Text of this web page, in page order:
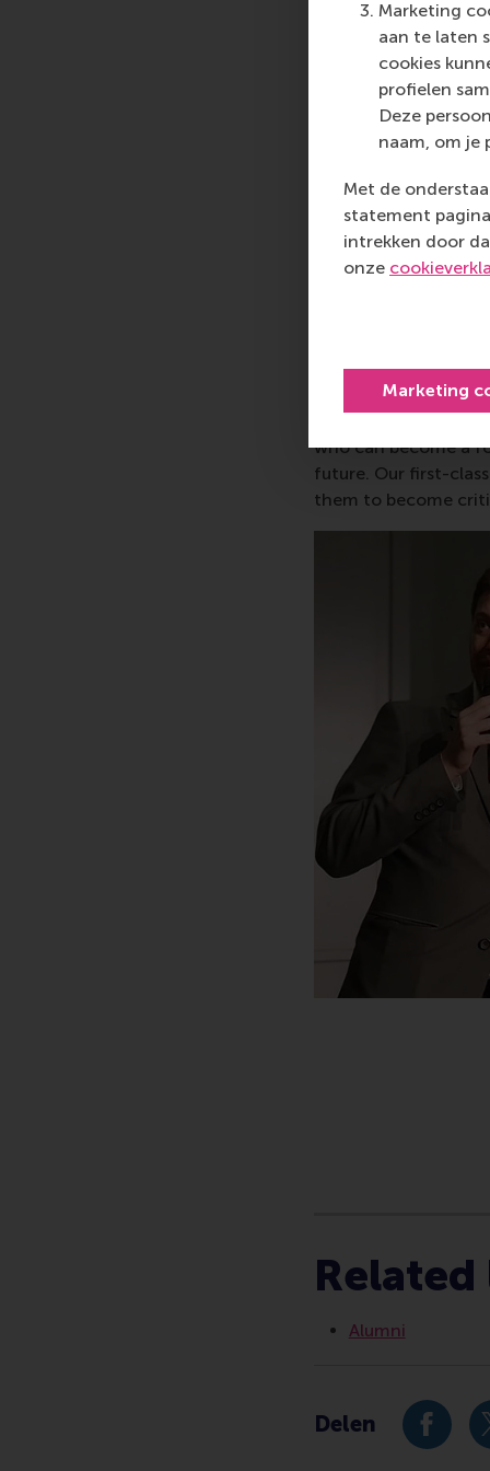
Marketing
aan te laten
cookies
profielen
Deze
naam, om je
Met de
statement
intrekken door
onze
Marketing
dedicated to
marketing, and
To fulfill their
independent
and enduring
community
www.case.org
schools. RSM
management and
who can become a
future. Our first-
them to become
Alumni
Delen Deel